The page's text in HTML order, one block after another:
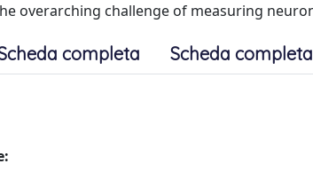
overarching challenge of measuring
completa Scheda